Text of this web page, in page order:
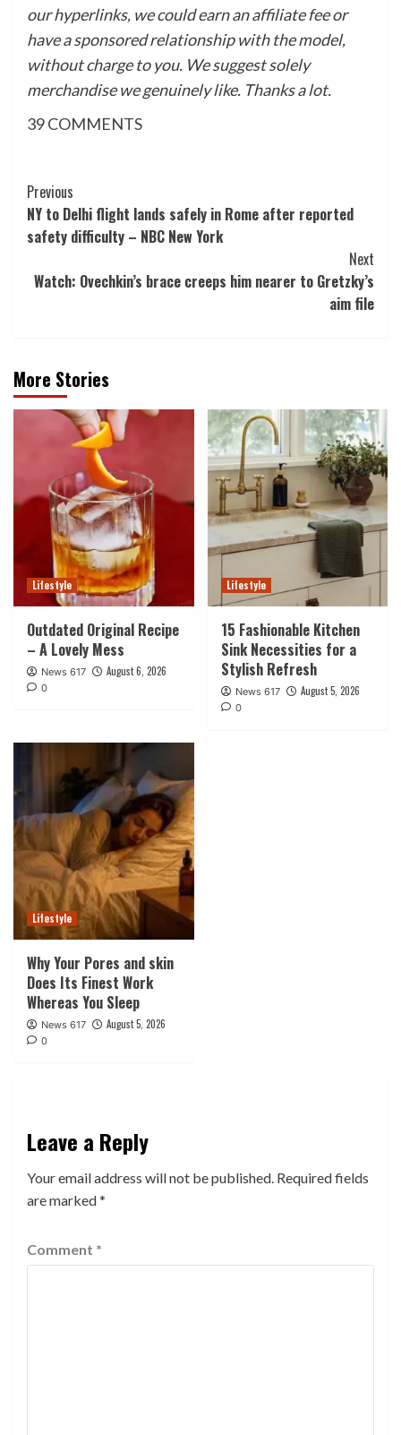
our hyperlinks, we could earn an affiliate fee or
have a sponsored relationship with the model,
without charge to you. We suggest solely
merchandise we genuinely like. Thanks a lot.
39COMMENTS
Post
Navigation
Previous
NY to Delhi flight lands safely in Rome after reported
safety difficulty – NBC New York
Next
Watch: Ovechkin’s brace creeps him nearer to Gretzky’s
aim file
More Stories
Lifestyle
Outdated Original Recipe
– A Lovely Mess
News 617 August 6, 2026
0
Lifestyle
15 Fashionable Kitchen
Sink Necessities for a
Stylish Refresh
News 617 August 5, 2026
0
Lifestyle
Why Your Pores and skin
Does Its Finest Work
Whereas You Sleep
News 617 August 5, 2026
0
Leave a Reply
Your email address will not be published. Required fields
are marked*
Comment *